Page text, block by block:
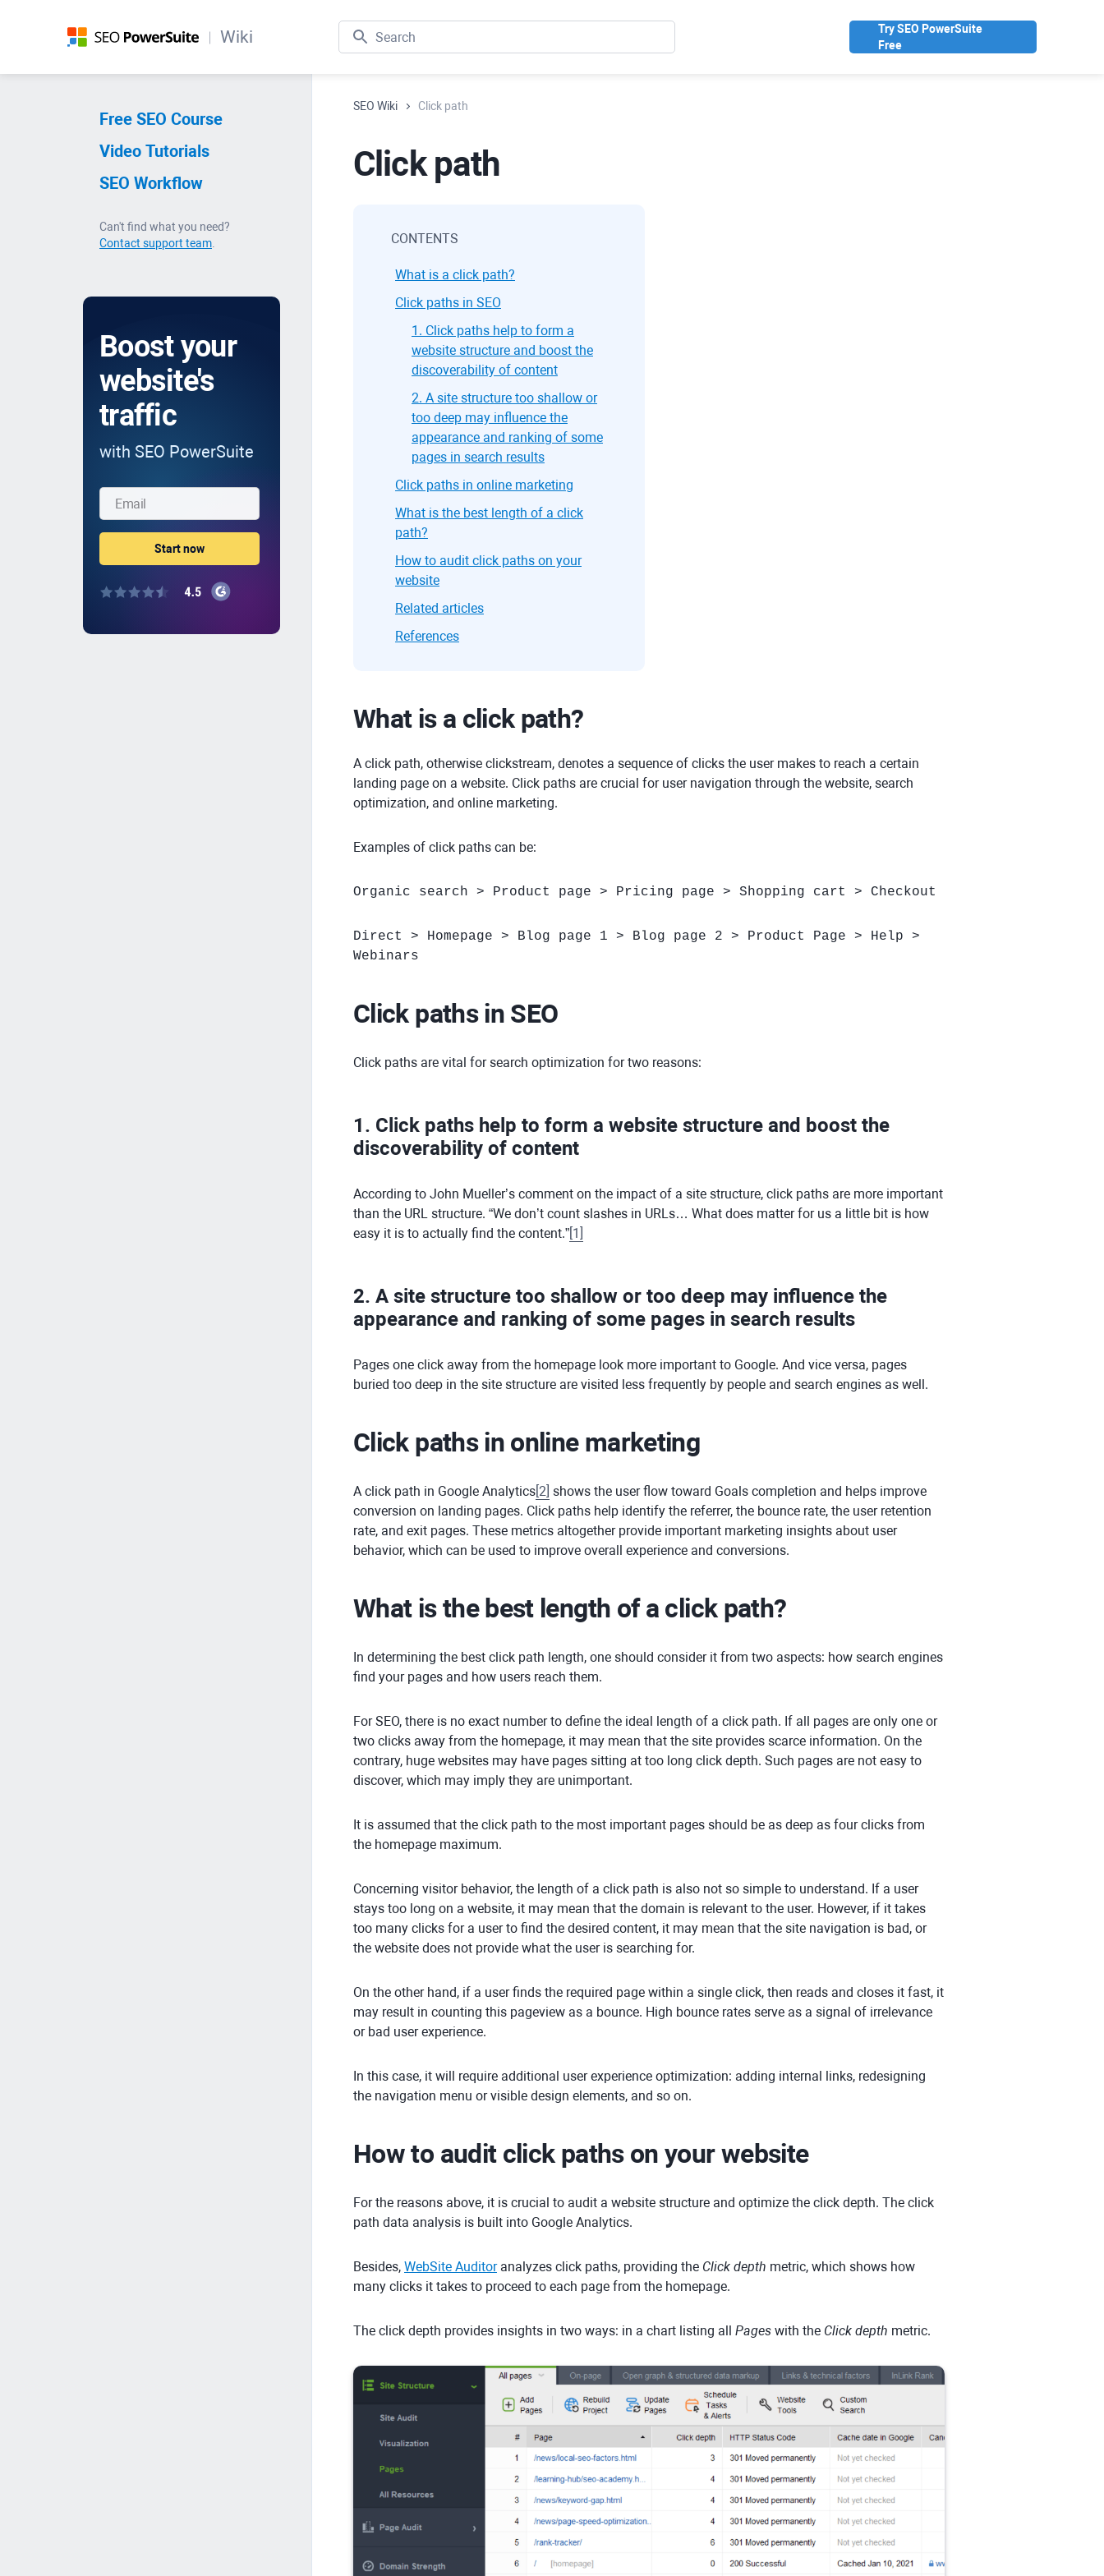
Wiki
Try SEO PowerSuite
Free
Free SEO Course
Video Tutorials
SEO Workflow
Can't find what you need?
Contact support team
Boost your
website's
traffic
with SEO PowerSuite
SEO Wiki Click path
Click path
CONTENTS
What is a click path?
Click paths in SEO
1. Click paths help to form a
website structure and boost the
discoverability of content
2. A site structure too shallow or
too deep may influence the
appearance and ranking of some
pages in search results
Click paths in online marketing
What is the best length of a click
path?
How to audit click paths on your
website
Related articles
References
What is a click path?
A click path, otherwise clickstream, denotes a sequence of clicks the user makes to reach a certain
landing page on a website. Click paths are crucial for user navigation through the website, search
optimization, and online marketing.
Examples of click paths can be:
Organic search > Product page > Pricing page > Shopping cart > Checkout
Direct > Homepage > Blog page 1 > Blog page 2 > Product Page > Help >
Webinars
Click paths in SEO
Click paths are vital for search optimization for two reasons:
1. Click paths help to form a website structure and boost the
discoverability of content
According to John Mueller’s comment on the impact of a site structure, click paths are more important
than the URL structure. “We don’t count slashes in URLs… What does matter for us a little bit is how
easy it is to actually find the content.” 1
2. A site structure too shallow or too deep may influence the
appearance and ranking of some pages in search results
Pages one click away from the homepage look more important to Google. And vice versa, pages
buried too deep in the site structure are visited less frequently by people and search engines as well.
Click paths in online marketing
A click path in Google Analytics 2 shows the user flow toward Goals completion and helps improve
conversion on landing pages. Click paths help identify the referrer, the bounce rate, the user retention
rate, and exit pages. These metrics altogether provide important marketing insights about user
behavior, which can be used to improve overall experience and conversions.
What is the best length of a click path?
In determining the best click path length, one should consider it from two aspects: how search engines
find your pages and how users reach them.
For SEO, there is no exact number to define the ideal length of a click path. If all pages are only one or
two clicks away from the homepage, it may mean that the site provides scarce information. On the
contrary, huge websites may have pages sitting at too long click depth. Such pages are not easy to
discover, which may imply they are unimportant.
It is assumed that the click path to the most important pages should be as deep as four clicks from
the homepage maximum.
Concerning visitor behavior, the length of a click path is also not so simple to understand. If a user
stays too long on a website, it may mean that the domain is relevant to the user. However, if it takes
too many clicks for a user to find the desired content, it may mean that the site navigation is bad, or
the website does not provide what the user is searching for.
On the other hand, if a user finds the required page within a single click, then reads and closes it fast, it
may result in counting this pageview as a bounce. High bounce rates serve as a signal of irrelevance
or bad user experience.
In this case, it will require additional user experience optimization: adding internal links, redesigning
the navigation menu or visible design elements, and so on.
How to audit click paths on your website
For the reasons above, it is crucial to audit a website structure and optimize the click depth. The click
path data analysis is built into Google Analytics.
Besides, WebSite Auditoranalyzes click paths, providing the Click depth metric, which shows how
many clicks it takes to proceed to each page from the homepage.
The click depth provides insights in two ways: in a chart listing all Pages with the Click depth metric.